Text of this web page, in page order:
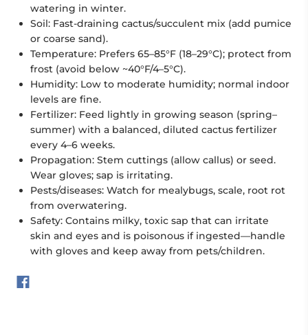
watering in winter.
Soil: Fast-draining cactus/succulent mix (add pumice
or coarse sand).
Temperature: Prefers 65–85°F (18–29°C); protect from
frost (avoid below ~40°F/4–5°C).
Humidity: Low to moderate humidity; normal indoor
levels are fine.
Fertilizer: Feed lightly in growing season (spring–
summer) with a balanced, diluted cactus fertilizer
every 4–6 weeks.
Propagation: Stem cuttings (allow callus) or seed.
Wear gloves; sap is irritating.
Pests/diseases: Watch for mealybugs, scale, root rot
from overwatering.
Safety: Contains milky, toxic sap that can irritate
skin and eyes and is poisonous if ingested—handle
with gloves and keep away from pets/children.